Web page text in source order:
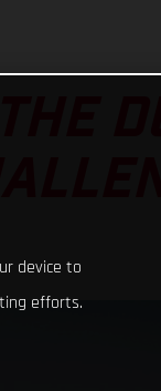
device to
efforts.